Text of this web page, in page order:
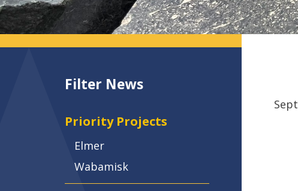
Filter News
Priority Projects
Elmer
Wabamisk